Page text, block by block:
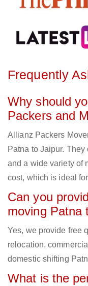
Frequently
Why should
Packers and
Allianz Packers
Patna to Jaipur.
and a wide variety of
cost, which is ideal
Can you
moving Patna
Yes, we provide free
relocation,
domestic shifting
What is the